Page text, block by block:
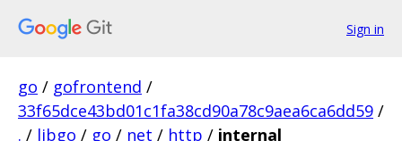
Sign in
go / gofrontend /
33f65dce43bd01c1fa38cd90a78c9aea6ca6dd59 /
. / libgo / go / net / http / internal